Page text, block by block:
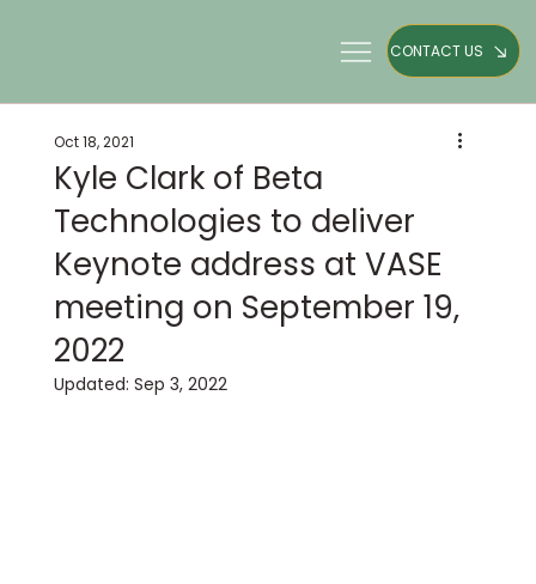
CONTACT US
Kyle Clark of Beta
Technologies to deliver
Keynote address at VASE
meeting on September 19,
2022
Oct 18, 2021
Updated: Sep 3, 2022